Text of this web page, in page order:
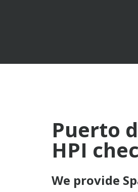
Puerto
HPI
We provide